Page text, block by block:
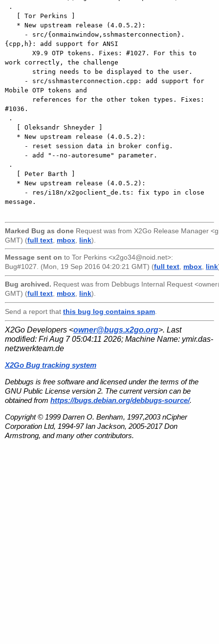
{cpp,h}: add support for ANSI
work correctly, the challenge
Mobile OTP tokens and
#1036.
message.
Marked Bug as done Request was from X2Go Release Manager
GMT) (full text, mbox, link).
Message sent on to Tor Perkins <x2go34@noid.net>:
Bug#1027. (Mon, 19 Sep 2016 04:20:21 GMT) (full text, mbox, link
Bug archived. Request was from Debbugs Internal Request
GMT) (full text mbox link).
Send a report that this bug log contains spam
X2Go Developers <owner@bugs.x2go.org>. Last
modified: Fri Aug 7 05:04:11 2026; Machine Name: ymir.das-
netzwerkteam.de
X2Go Bug tracking system
Debbugs is free software and licensed under the terms of the
GNU Public License version 2. The current version can be
obtained from https://bugs.debian.org/debbugs-source/.
Copyright © 1999 Darren O. Benham, 1997,2003 nCipher
Corporation Ltd, 1994-97 Ian Jackson, 2005-2017 Don
Armstrong, and many other contributors.